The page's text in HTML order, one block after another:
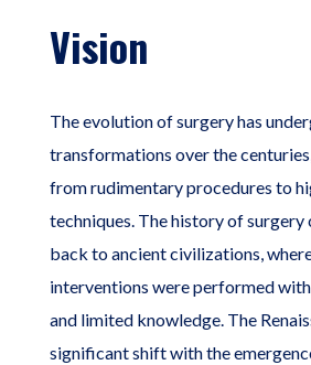
Vision
The evolution of surgery has
transformations over the
from rudimentary procedures to
techniques. The history of surgery
back to ancient civilizations,
interventions were performed
and limited knowledge. The
significant shift with the